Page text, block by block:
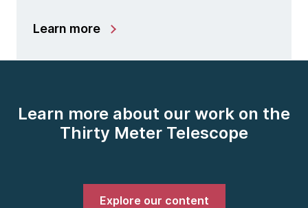
Learn more
Learn more about our work on the
Thirty Meter Telescope
Explore our content